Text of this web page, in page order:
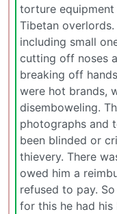
torture
Tibetan
including small
cutting off noses
breaking off
were hot brands,
disemboweling.
photographs and
been blinded or
thievery. There
owed him a
refused to pay.
for this he had his